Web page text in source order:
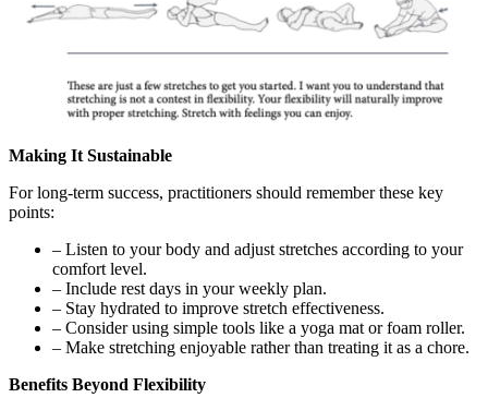
Making It Sustainable
For long-term success, practitioners should remember these key
points:
– Listen to your body and adjust stretches according to your
comfort level.
– Include rest days in your weekly plan.
– Stay hydrated to improve stretch effectiveness.
– Consider using simple tools like a yoga mat or foam roller.
– Make stretching enjoyable rather than treating it as a chore.
Benefits Beyond Flexibility